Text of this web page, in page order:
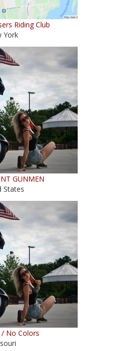
Riding Club
York
GUNMEN
States
No Colors